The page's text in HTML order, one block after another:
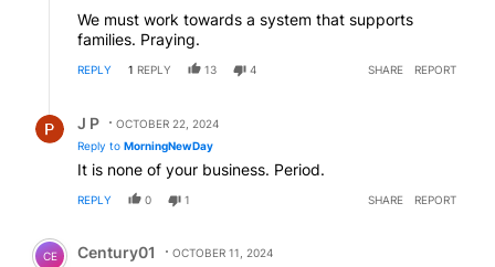
We must work towards a system that supports
families. Praying.
REPLY 1 REPLY 13 4 SHARE REPORT
J P
OCTOBER 22, 2024
Reply to MorningNewDay
It is none of your business. Period.
REPLY 0 1 SHARE REPORT
Comment by Century01.
CE Century01 OCTOBER 11, 2024